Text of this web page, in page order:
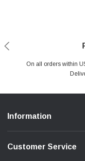
On all orders within
PayPal & all major
Your
Do you
Information
Customer Service